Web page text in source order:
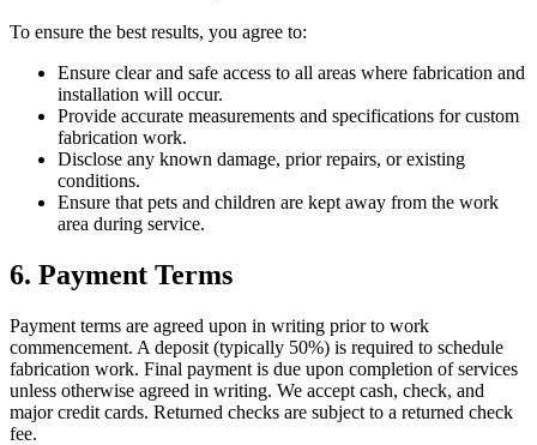
To ensure the best results, you agree to:
Ensure clear and safe access to all areas where fabrication and
installation will occur.
Provide accurate measurements and specifications for custom
fabrication work.
Disclose any known damage, prior repairs, or existing
conditions.
Ensure that pets and children are kept away from the work
area during service.
6. Payment Terms
Payment terms are agreed upon in writing prior to work
commencement. A deposit (typically 50%) is required to schedule
fabrication work. Final payment is due upon completion of services
unless otherwise agreed in writing. We accept cash, check, and
major credit cards. Returned checks are subject to a returned check
fee.